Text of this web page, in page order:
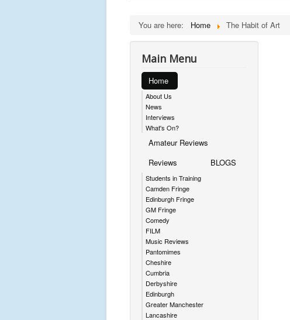
You are here: Home The Habit of Art
Main Menu
Home
About Us
News
Interviews
What's On?
Amateur Reviews
Reviews
Students in Training
Camden Fringe
Edinburgh Fringe
GM Fringe
Comedy
FILM
Music Reviews
Pantomimes
Cheshire
Cumbria
Derbyshire
Edinburgh
Greater Manchester
Lancashire
BLOGS